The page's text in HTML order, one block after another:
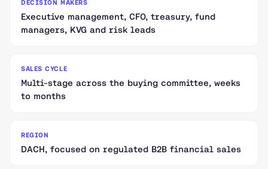
DECISION MAKERS
Executive management, CFO, treasury, fund
managers, KVG and risk leads
SALES CYCLE
Multi-stage across the buying committee, weeks
to months
REGION
DACH, focused on regulated B2B financial sales